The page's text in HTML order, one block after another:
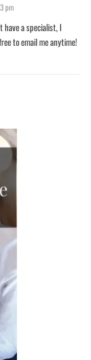
pm
have a specialist, I
to email me anytime!